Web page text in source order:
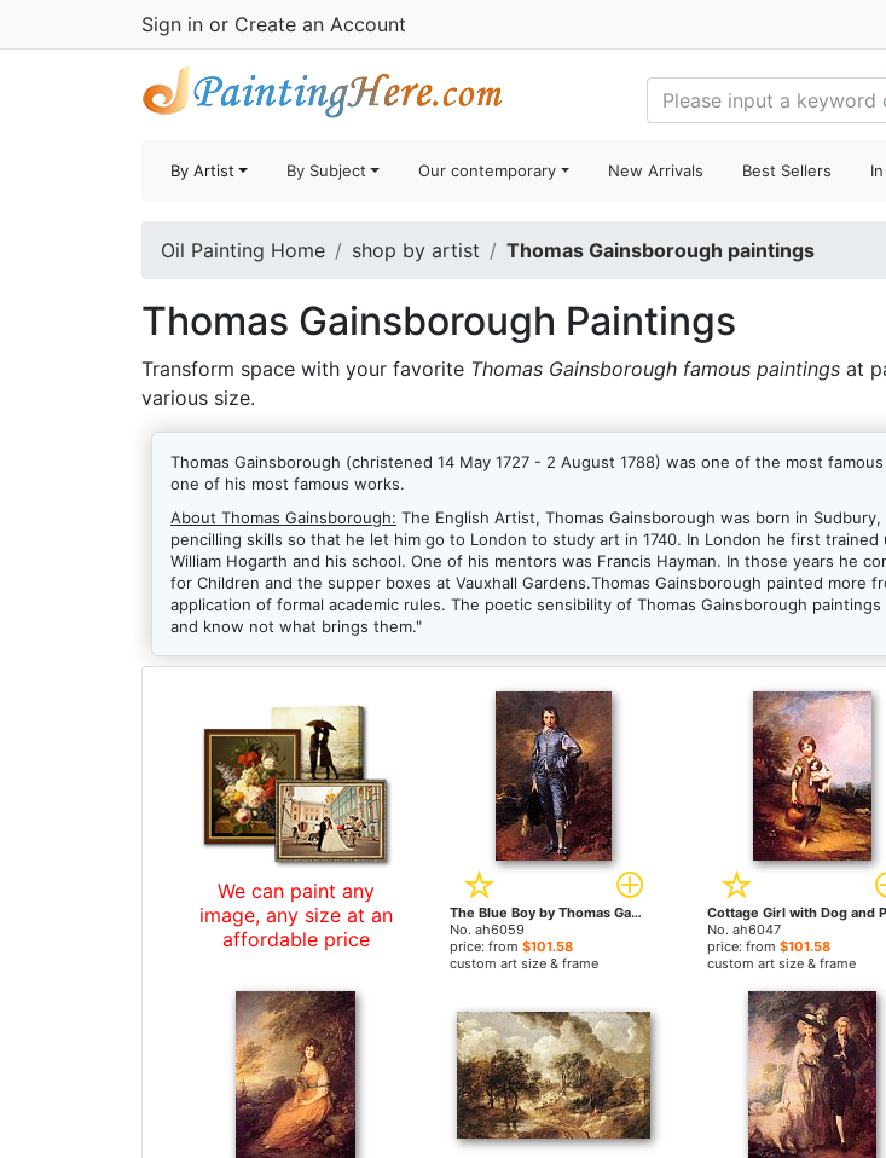
Sign in or Create an Account
By Artist By Subject Our contemporary New Arrivals Best Sellers
Oil Painting Home shop by artist Thomas Gainsborough paintings
Thomas Gainsborough Paintings
Transform space with your favorite Thomas Gainsborough famous paintings at
various size.
Thomas Gainsborough (christened 14 May 1727 - 2 August 1788) was one of the most
one of his most famous works.
About Thomas Gainsborough: The English Artist, Thomas Gainsborough was born in
pencilling skills so that he let him go to London to study art in 1740. In London he first
William Hogarth and his school. One of his mentors was Francis Hayman. In those years he
for Children and the supper boxes at Vauxhall Gardens.Thomas Gainsborough painted
application of formal academic rules. The poetic sensibility of Thomas Gainsborough
and know not what brings them."
We can paint any
image, any size at an
affordable price
The Blue Boy by Thomas Gainsborough paintings
No. ah6059
price: from $101.58
custom art size & frame
No. ah6047
price: from$101.58
custom art size & frame